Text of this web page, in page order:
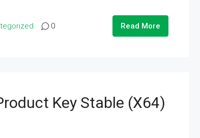
0 Read More
Key Stable (x64)